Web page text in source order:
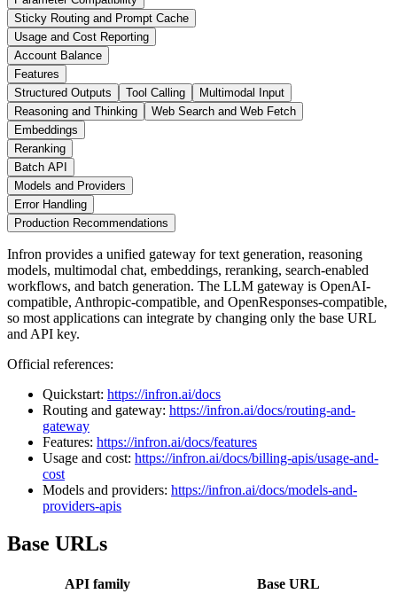
Sticky Routing and Prompt Cache
Usage and Cost Reporting
Account Balance
Features
Structured Outputs
Tool Calling
Multimodal Input
Reasoning and Thinking
Web Search and Web Fetch
Embeddings
Reranking
Batch API
Models and Providers
Error Handling
Production Recommendations
Infron provides a unified gateway for text generation, reasoning
models, multimodal chat, embeddings, reranking, search-enabled
workflows, and batch generation. The LLM gateway is OpenAI-
compatible, Anthropic-compatible, and OpenResponses-compatible,
so most applications can integrate by changing only the base URL
and API key.
Official references:
Quickstart: https://infron.ai/docs
Routing and gateway: https://infron.ai/docs/routing-and-
gateway
Features: https://infron.ai/docs/features
Usage and cost: https://infron.ai/docs/billing-apis/usage-and-
cost
Models and providers: https://infron.ai/docs/models-and-
providers-apis
Base URLs
API family
Base URL